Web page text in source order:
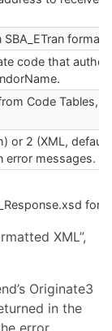
format.
code that
Code Tables,
or 2 (XML,
error messages.
XML”,
Originate3
in the